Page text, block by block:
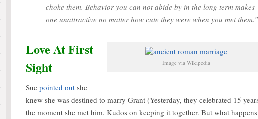
choke them. Behavior you can not abide by in the long term makes
one unattractive no matter how cute they were when you met them.”
Image via Wikipedia
Love At First
Sight
Sue pointed out she
knew she was destined to marry Grant (Yesterday, they celebrated 15
the moment she met him. Kudos on keeping it together. But what happens